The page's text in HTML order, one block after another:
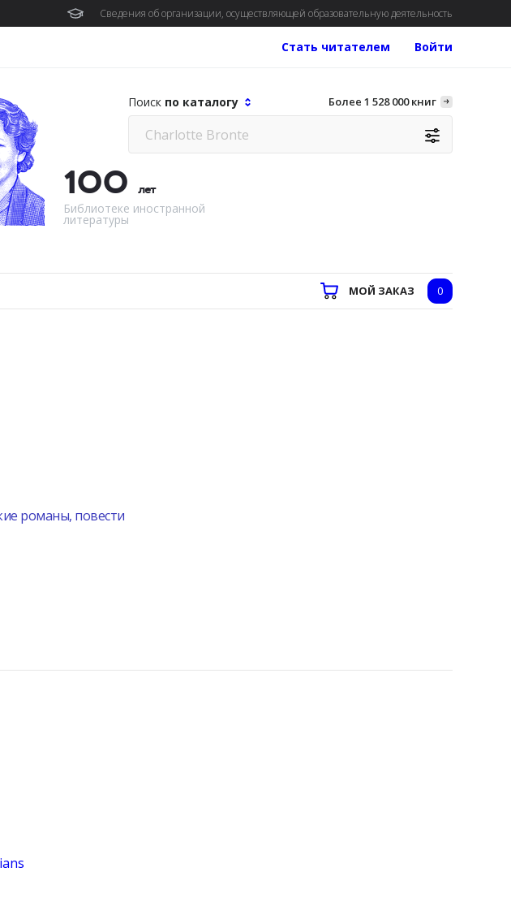
Сведения об организации, осуществляющей образовательную деятельность
Войти
Стать читателем
Поиск по каталогу Более 1 528 000 книг
100
лет
Библиотеке иностранной
литературы
МОЙ ЗАКАЗ 0
романы, повести